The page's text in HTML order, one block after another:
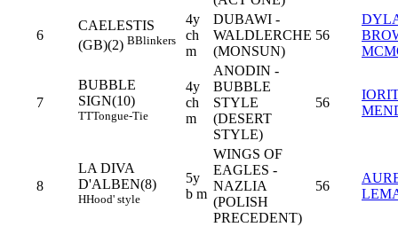
6
CAELESTIS
(GB)(2) BBlinkers
4y
ch
m
DUBAWI -
WALDLERCHE
(MONSUN)
56
7
BUBBLE
SIGN(10)
TTTongue-Tie
4y
ch
m
ANODIN -
BUBBLE
STYLE
(DESERT
STYLE)
56
8
LA DIVA
D'ALBEN(8)
HHood' style
5y
b m
WINGS OF
EAGLES -
NAZLIA
(POLISH
PRECEDENT)
56